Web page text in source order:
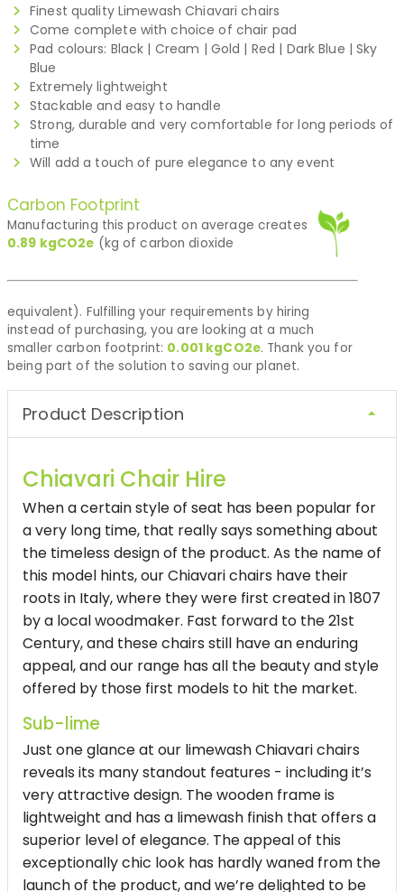
Finest quality Limewash Chiavari chairs
Come complete with choice of chair pad
Pad colours: Black | Cream | Gold | Red | Dark Blue | Sky
Blue
Extremely lightweight
Stackable and easy to handle
Strong, durable and very comfortable for long periods of
time
Will add a touch of pure elegance to any event
Carbon Footprint
Manufacturing this product on average creates
0.89 kgCO2e (kg of carbon dioxide
equivalent). Fulfilling your requirements by hiring
instead of purchasing, you are looking at a much
smaller carbon footprint: 0.001 kgCO2e. Thank you for
being part of the solution to saving our planet.
Product Description
Chiavari Chair Hire
When a certain style of seat has been popular for
a very long time, that really says something about
the timeless design of the product. As the name of
this model hints, our Chiavari chairs have their
roots in Italy, where they were first created in 1807
by a local woodmaker. Fast forward to the 21st
Century, and these chairs still have an enduring
appeal, and our range has all the beauty and style
offered by those first models to hit the market.
Sub-lime
Just one glance at our limewash Chiavari chairs
reveals its many standout features - including it’s
very attractive design. The wooden frame is
lightweight and has a limewash finish that offers a
superior level of elegance. The appeal of this
exceptionally chic look has hardly waned from the
launch of the product, and we’re delighted to be